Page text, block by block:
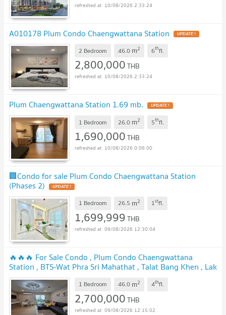
10/08/2026 2:33:24
A010178 Plum Condo Chaengwattana Station
2 Bedroom 46.0 m2 6thfl.
2,800,000THB
10/08/2026 2:33:24
Plum Chaengwattana Station 1.69 mb.
1 Bedroom 26.0 m2 5thfl.
1,690,000THB
10/08/2026 0:06:00
🏢Condo for sale Plum Condo Chaengwattana Station
(Phases 2)
1 Bedroom 26.5 m2 1stfl.
1,699,999THB
09/08/2026 12:30:04
🔥🔥🔥 For Sale Condo , Plum Condo Chaengwattana
Station , BTS-Wat Phra Sri Mahathat , Talat Bang Khen , Lak
Si , Bangkok , CX-155803 ✅ Live chat with us ADD LINE
@connexproperty ✅ 🔥🔥🔥
1 Bedroom 46.0 m2 4thfl.
2,700,000THB
09/08/2026 12:15:02